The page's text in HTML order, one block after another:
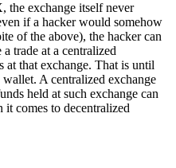
the exchange itself never
if a hacker would somehow
of the above), the hacker can
trade at a centralized
at that exchange. That is until
A centralized exchange
held at such exchange can
it comes to decentralized